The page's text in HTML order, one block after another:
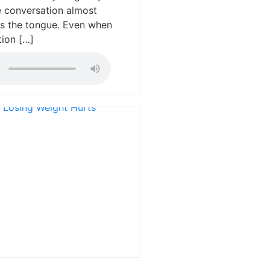
conversation almost
the tongue. Even when
[…]